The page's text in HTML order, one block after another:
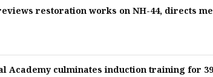
restoration works on NH-44, directs
Academy culminates induction training for